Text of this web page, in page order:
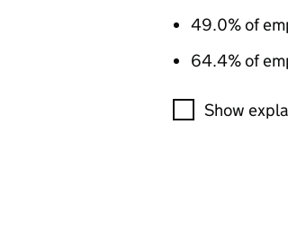
49.0% of
64.4% of
A visualisation
Show